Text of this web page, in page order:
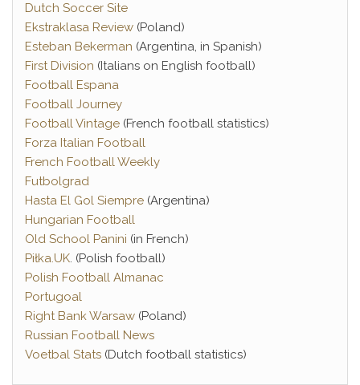
Dutch Soccer Site
Ekstraklasa Review (Poland)
Esteban Bekerman (Argentina, in Spanish)
First Division (Italians on English football)
Football Espana
Football Journey
Football Vintage (French football statistics)
Forza Italian Football
French Football Weekly
Futbolgrad
Hasta El Gol Siempre (Argentina)
Hungarian Football
Old School Panini (in French)
Piłka.UK. (Polish football)
Polish Football Almanac
Portugoal
Right Bank Warsaw (Poland)
Russian Football News
Voetbal Stats (Dutch football statistics)